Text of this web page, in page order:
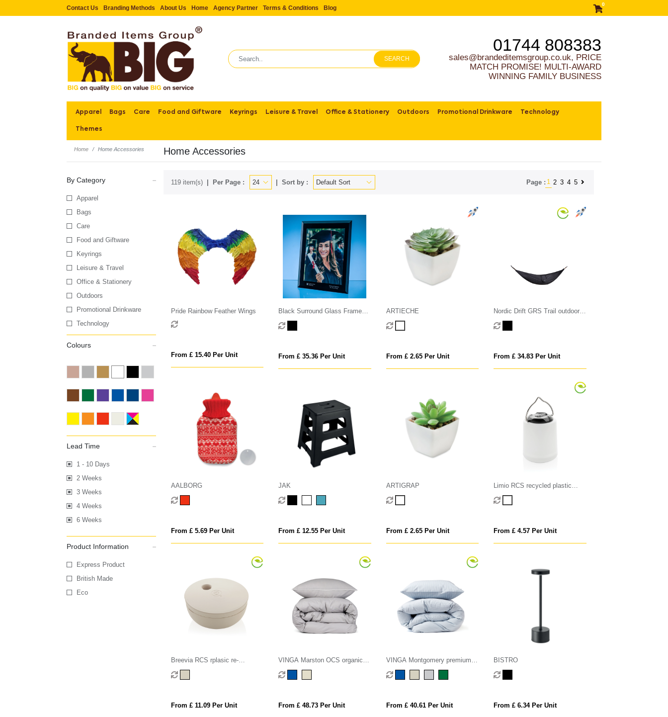
Contact Us Branding Methods About Us Home Agency Partner Terms & Conditions Blog
0
SEARCH
01744 808383
sales@brandeditemsgroup.co.uk, PRICE
MATCH PROMISE! MULTI-AWARD
WINNING FAMILY BUSINESS
Apparel Bags Care Food and Giftware Keyrings Leisure & Travel Office & Stationery Outdoors Promotional Drinkware Technology
Themes
Home Home Accessories Home Accessories
By Category
Apparel
Bags
Care
Food and Giftware
Keyrings
Leisure & Travel
Office & Stationery
Outdoors
Promotional Drinkware
Technology
Colours
Lead Time
1 - 10 Days
2 Weeks
3 Weeks
4 Weeks
6 Weeks
Product Information
Express Product
British Made
Eco
119 item(s) Per Page : Sort by : Page : 1 2 3 4 5
Pride Rainbow Feather Wings
From £ 15.40 Per Unit
Black Surround Glass Frame
for A4 Photo or Certificate, H or
V
From £ 35.36 Per Unit
ARTIECHE
From £ 2.65 Per Unit
Nordic Drift GRS Trail outdoor
Hammock
From £ 34.83 Per Unit
AALBORG
From £ 5.69 Per Unit
JAK
From £ 12.55 Per Unit
ARTIGRAP
From £ 2.65 Per Unit
Limio RCS recycled plastic
portable re-chargeable table
lamp
From £ 4.57 Per Unit
Breevia RCS rplasic re-
chargeable floating humidifier
From £ 11.09 Per Unit
VINGA Marston OCS organic
cotton bed linen, 4 pcs set
From £ 48.73 Per Unit
VINGA Montgomery premium
cotton bed linen, 4 pcs set
From £ 40.61 Per Unit
BISTRO
From £ 6.34 Per Unit